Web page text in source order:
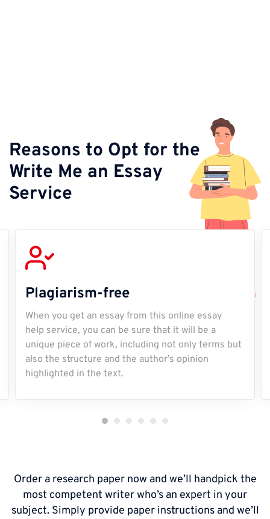
Reasons to Opt for the
Write Me an Essay
Service
Plagiarism-free
When you get an essay from this online essay
help service, you can be sure that it will be a
unique piece of work, including not only terms but
also the structure and the author’s opinion
highlighted in the text.
Order a research paper now and we’ll handpick the
most competent writer who’s an expert in your
subject. Simply provide paper instructions and we’ll